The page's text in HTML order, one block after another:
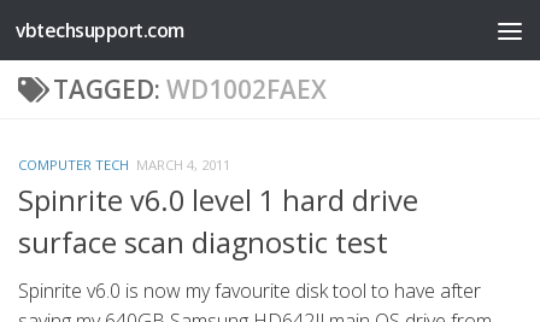
Skip to content
vbtechsupport.com
TAGGED: WD1002FAEX
COMPUTER TECH MARCH 4, 2011
Spinrite v6.0 level 1 hard drive
surface scan diagnostic test
Spinrite v6.0 is now my favourite disk tool to have after